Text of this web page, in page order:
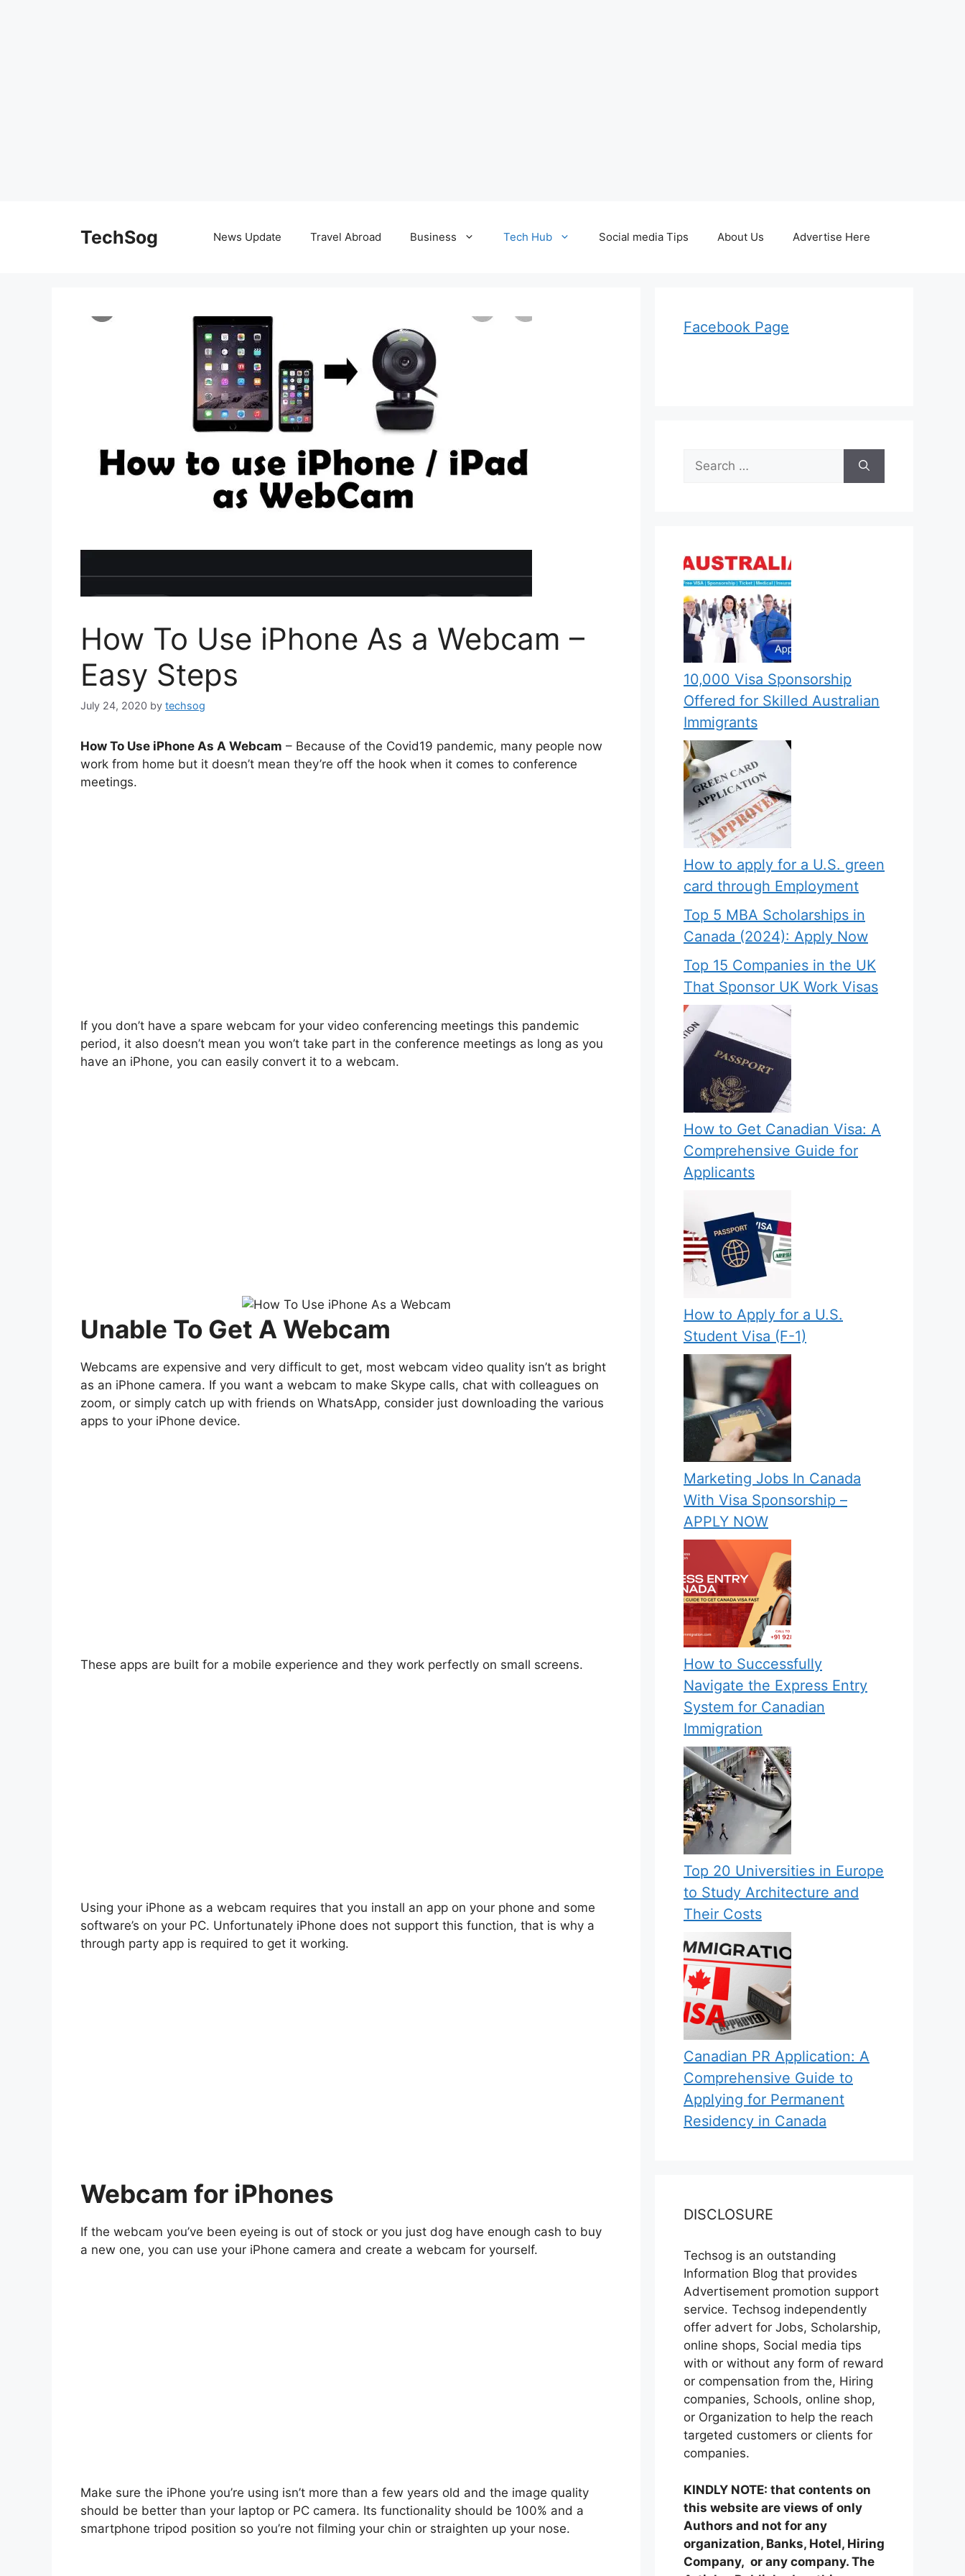
TechSog News Update Travel Abroad Business Tech Hub Social media Tips About Us Advertise Here
How To Use iPhone As a Webcam –
Easy Steps
July 24, 2020 by techsog
How To Use iPhone As A Webcam – Because of the Covid19 pandemic, many people now
work from home but it doesn’t mean they’re off the hook when it comes to conference
meetings.
If you don’t have a spare webcam for your video conferencing meetings this pandemic
period, it also doesn’t mean you won’t take part in the conference meetings as long as you
have an iPhone, you can easily convert it to a webcam.
Unable To Get A Webcam
Webcams are expensive and very difficult to get, most webcam video quality isn’t as bright
as an iPhone camera. If you want a webcam to make Skype calls, chat with colleagues on
zoom, or simply catch up with friends on WhatsApp, consider just downloading the various
apps to your iPhone device.
These apps are built for a mobile experience and they work perfectly on small screens.
Using your iPhone as a webcam requires that you install an app on your phone and some
software’s on your PC. Unfortunately iPhone does not support this function, that is why a
through party app is required to get it working.
Webcam for iPhones
If the webcam you’ve been eyeing is out of stock or you just dog have enough cash to buy
a new one, you can use your iPhone camera and create a webcam for yourself.
Make sure the iPhone you’re using isn’t more than a few years old and the image quality
should be better than your laptop or PC camera. Its functionality should be 100% and a
smartphone tripod position so you’re not filming your chin or straighten up your nose.
Facebook Page
Search
for:
10,000 Visa Sponsorship
Offered for Skilled Australian
Immigrants
How to apply for a U.S. green
card through Employment
Top 5 MBA Scholarships in
Canada (2024): Apply Now
Top 15 Companies in the UK
That Sponsor UK Work Visas
How to Get Canadian Visa: A
Comprehensive Guide for
Applicants
How to Apply for a U.S.
Student Visa (F-1)
Marketing Jobs In Canada
With Visa Sponsorship –
APPLY NOW
How to Successfully
Navigate the Express Entry
System for Canadian
Immigration
Top 20 Universities in Europe
to Study Architecture and
Their Costs
Canadian PR Application: A
Comprehensive Guide to
Applying for Permanent
Residency in Canada
DISCLOSURE
Techsog is an outstanding
Information Blog that provides
Advertisement promotion support
service. Techsog independently
offer advert for Jobs, Scholarship,
online shops, Social media tips
with or without any form of reward
or compensation from the, Hiring
companies, Schools, online shop,
or Organization to help the reach
targeted customers or clients for
companies.
KINDLY NOTE: that contents on
this website are views of only
Authors and not for any
organization, Banks, Hotel, Hiring
Company, or any company. The